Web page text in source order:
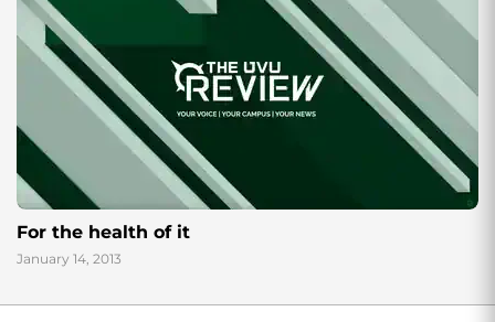
For the health of it
January 14, 2013